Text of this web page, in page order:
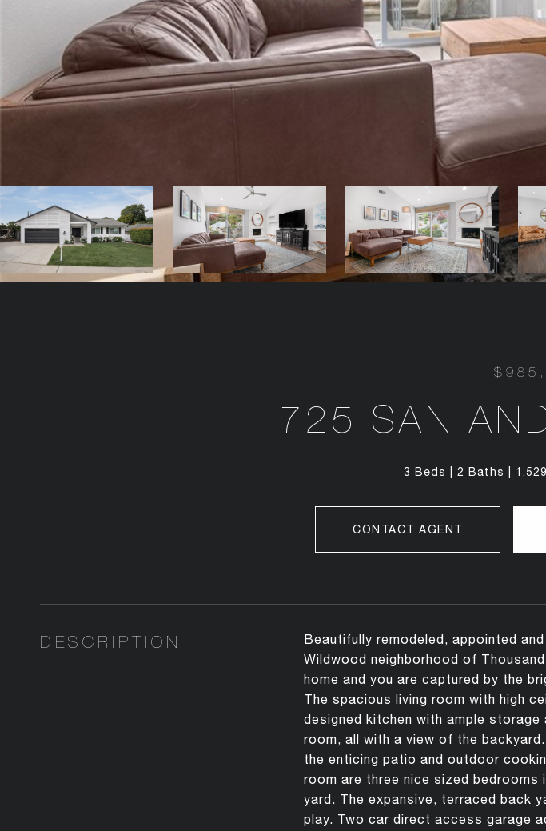
725 SAN
3 Beds 2 Baths
CONTACT AGENT
DESCRIPTION
Beautifully remodeled, appointed
Wildwood neighborhood of
home and you are captured by the
The spacious living room with high
designed kitchen with ample
room, all with a view of the
the enticing patio and outdoor
room are three nice sized
yard. The expansive, terraced back
play. Two car direct access garage